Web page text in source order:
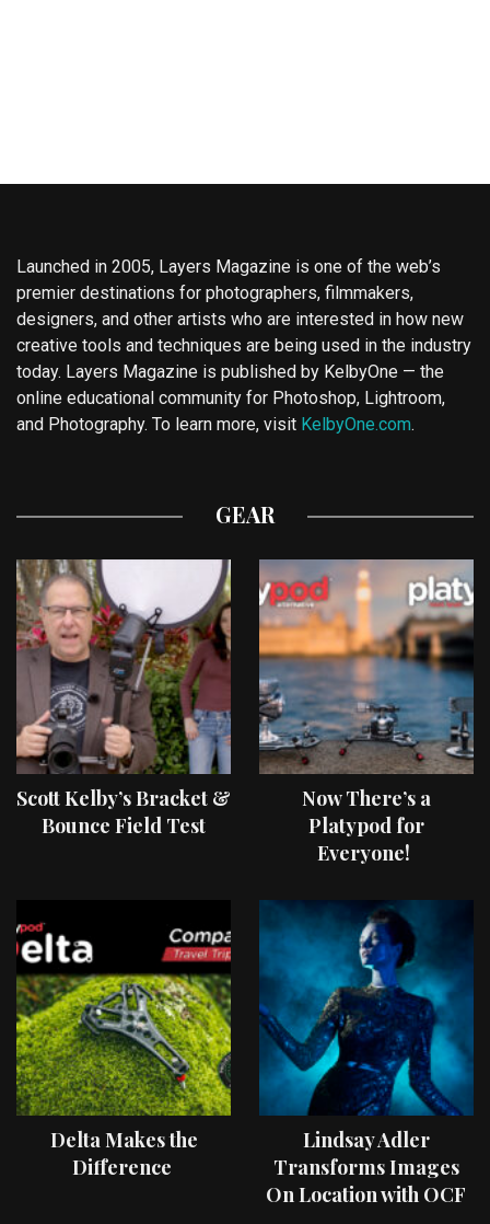
Launched in 2005, Layers Magazine is one of the web’s
premier destinations for photographers, filmmakers,
designers, and other artists who are interested in how new
creative tools and techniques are being used in the industry
today. Layers Magazine is published by KelbyOne — the
online educational community for Photoshop, Lightroom,
and Photography. To learn more, visit KelbyOne.com.
GEAR
Scott Kelby’s Bracket &
Bounce Field Test
Now There’s a
Platypod for
Everyone!
Delta Makes the
Difference
Lindsay Adler
Transforms Images
On Location with OCF